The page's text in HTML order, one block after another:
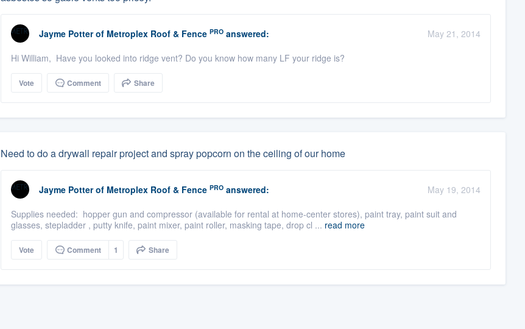
Jayme Potter of Metroplex Roof & Fence PROanswered:
May 21, 2014
Hi William, Have you looked into ridge vent? Do you know how many LF your ridge is?
Vote Comment Share
Need to do a drywall repair project and spray popcorn on the ceiling of our home
Jayme Potter of Metroplex Roof & Fence PROanswered:
May 19, 2014
Supplies needed: hopper gun and compressor (available for rental at home-center stores), paint tray, paint suit and
glasses, stepladder , putty knife, paint mixer, paint roller, masking tape, drop cl ... read more
Vote Comment 1 Share